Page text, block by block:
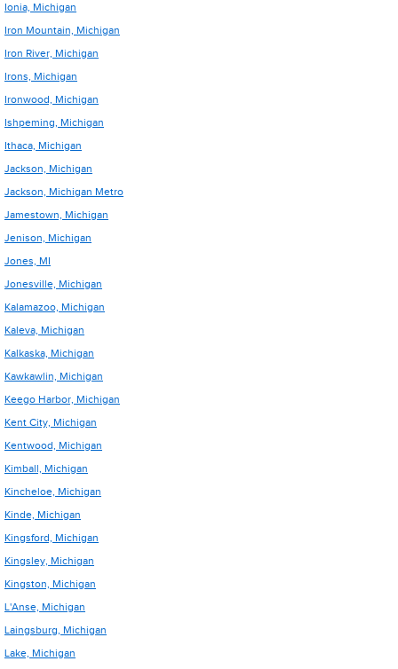
Ionia, Michigan
Iron Mountain, Michigan
Iron River, Michigan
Irons, Michigan
Ironwood, Michigan
Ishpeming, Michigan
Ithaca, Michigan
Jackson, Michigan
Jackson, Michigan Metro
Jamestown, Michigan
Jenison, Michigan
Jones, MI
Jonesville, Michigan
Kalamazoo, Michigan
Kaleva, Michigan
Kalkaska, Michigan
Kawkawlin, Michigan
Keego Harbor, Michigan
Kent City, Michigan
Kentwood, Michigan
Kimball, Michigan
Kincheloe, Michigan
Kinde, Michigan
Kingsford, Michigan
Kingsley, Michigan
Kingston, Michigan
L'Anse, Michigan
Laingsburg, Michigan
Lake, Michigan